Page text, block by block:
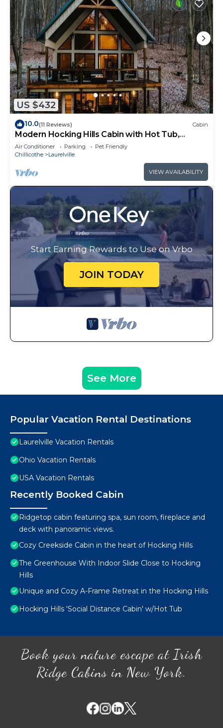
US $432
10.0(11 Reviews) Cabin
Modern Hocking Hills Cabin with Hot Tub,
Arcade, Fire Pit Sleeps 8
Air Conditioner Parking
Pet Friendly
Chillicothe
Laurelville
VIEW AVAILABILITY
Start Earning Rewards to Use on Vrbo
JOIN TODAY
See More
Popular Vacation Rental Destinations
Laurelville Vacation Rentals
Ohio Vacation Rentals
USA Vacation Rentals
Recently Booked Cabin
Ridgetop cabin featuring spa, sun room, fireplace and
deck with panoramic views.
Cozy Creekside Cabin in the heart of Hocking Hills
The Greenhouse With Indoor Slide Close to Hocking
Hills
Unique and Cozy A-Frame Retreat in the Hocking Hills
Hocking Hills 'Social Distance Cabin' w/Hot Tub
Book your nature escape at Irish
Ridge Cabins in New York.